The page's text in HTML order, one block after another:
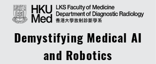
Demystifying Medical AI
and Robotics